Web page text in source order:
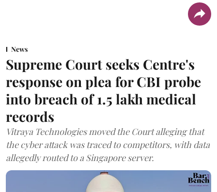
News
Supreme Court seeks Centre's
response on plea for CBI probe
into breach of 1.5 lakh medical
records
Vitraya Technologies moved the Court alleging that
the cyber attack was traced to competitors, with data
allegedly routed to a Singapore server.